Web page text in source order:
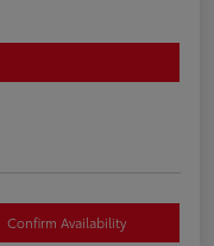
Confirm Availability